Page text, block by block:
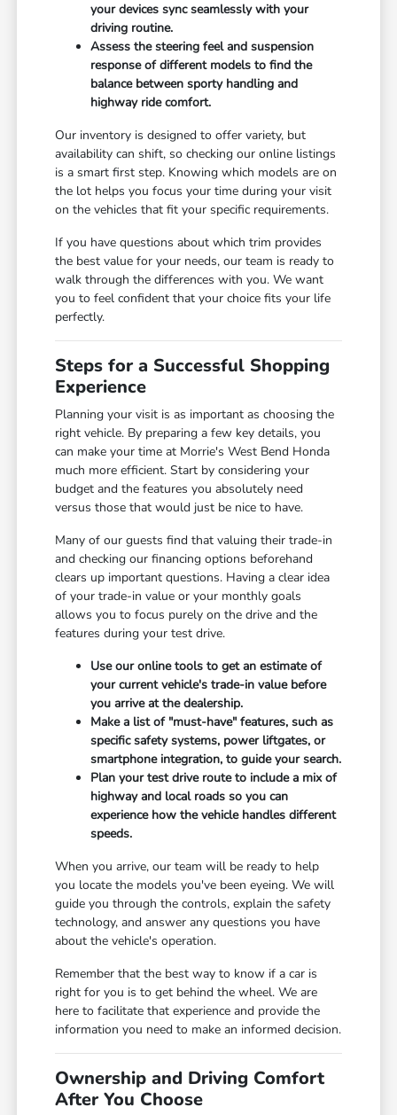
your devices sync seamlessly with your
driving routine.
Assess the steering feel and suspension
response of different models to find the
balance between sporty handling and
highway ride comfort.
Our inventory is designed to offer variety, but
availability can shift, so checking our online listings
is a smart first step. Knowing which models are on
the lot helps you focus your time during your visit
on the vehicles that fit your specific requirements.
If you have questions about which trim provides
the best value for your needs, our team is ready to
walk through the differences with you. We want
you to feel confident that your choice fits your life
perfectly.
Steps for a Successful Shopping
Experience
Planning your visit is as important as choosing the
right vehicle. By preparing a few key details, you
can make your time at Morrie's West Bend Honda
much more efficient. Start by considering your
budget and the features you absolutely need
versus those that would just be nice to have.
Many of our guests find that valuing their trade-in
and checking our financing options beforehand
clears up important questions. Having a clear idea
of your trade-in value or your monthly goals
allows you to focus purely on the drive and the
features during your test drive.
Use our online tools to get an estimate of
your current vehicle's trade-in value before
you arrive at the dealership.
Make a list of "must-have" features, such as
specific safety systems, power liftgates, or
smartphone integration, to guide your search.
Plan your test drive route to include a mix of
highway and local roads so you can
experience how the vehicle handles different
speeds.
When you arrive, our team will be ready to help
you locate the models you've been eyeing. We will
guide you through the controls, explain the safety
technology, and answer any questions you have
about the vehicle's operation.
Remember that the best way to know if a car is
right for you is to get behind the wheel. We are
here to facilitate that experience and provide the
information you need to make an informed decision.
Ownership and Driving Comfort
After You Choose